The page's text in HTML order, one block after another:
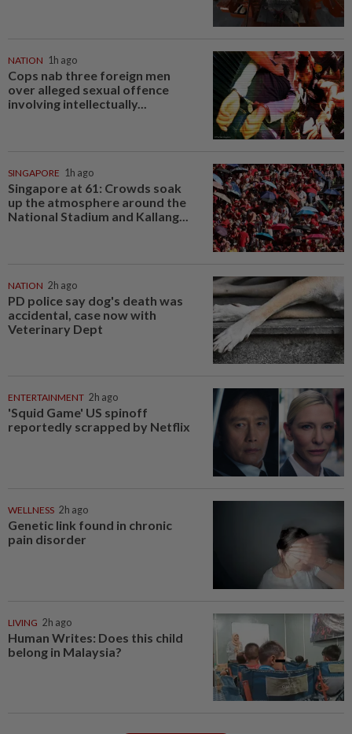
NATION 1h ago
Cops nab three foreign men
over alleged sexual offence
involving intellectually...
SINGAPORE 1h ago
Singapore at 61: Crowds soak
up the atmosphere around the
National Stadium and Kallang...
NATION 2h ago
PD police say dog's death was
accidental, case now with
Veterinary Dept
ENTERTAINMENT 2h ago
'Squid Game' US spinoff
reportedly scrapped by Netflix
WELLNESS 2h ago
Genetic link found in chronic
pain disorder
LIVING 2h ago
Human Writes: Does this child
belong in Malaysia?